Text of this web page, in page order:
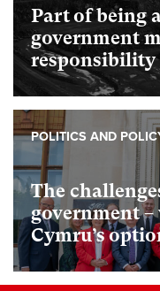
Part of being
government
responsibility
The
government
Cymru’s
POLITICS AND